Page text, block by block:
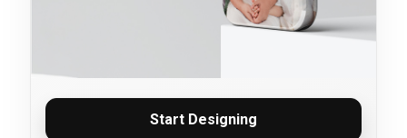
Start Designing